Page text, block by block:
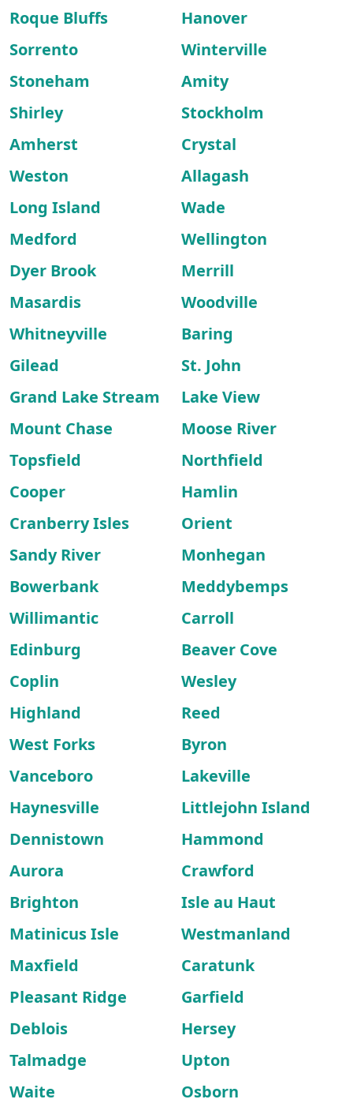
Roque Bluffs
Hanover
Sorrento
Winterville
Stoneham
Amity
Shirley
Stockholm
Amherst
Crystal
Weston
Allagash
Long Island
Wade
Medford
Wellington
Dyer Brook
Merrill
Masardis
Woodville
Whitneyville
Baring
Gilead
St. John
Grand Lake Stream
Lake View
Mount Chase
Moose River
Topsfield
Northfield
Cooper
Hamlin
Cranberry Isles
Orient
Sandy River
Monhegan
Bowerbank
Meddybemps
Willimantic
Carroll
Edinburg
Beaver Cove
Coplin
Wesley
Highland
Reed
West Forks
Byron
Vanceboro
Lakeville
Haynesville
Littlejohn Island
Dennistown
Hammond
Aurora
Crawford
Brighton
Isle au Haut
Matinicus Isle
Westmanland
Maxfield
Caratunk
Pleasant Ridge
Garfield
Deblois
Hersey
Talmadge
Upton
Waite
Osborn